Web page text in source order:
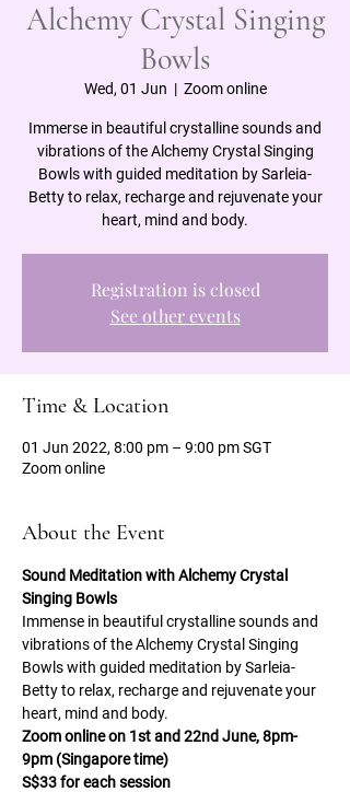
Alchemy Crystal Singing
Bowls
Wed, 01 Jun
  |
Zoom online
Immerse in beautiful crystalline sounds and
vibrations of the Alchemy Crystal Singing
Bowls with guided meditation by Sarleia-
Betty to relax, recharge and rejuvenate your
heart, mind and body.
Registration is closed
See other events
Time & Location
01 Jun 2022, 8:00 pm – 9:00 pm SGT
Zoom online
About the Event
Sound Meditation with Alchemy Crystal
Singing Bowls
Immense in beautiful crystalline sounds and
vibrations of the Alchemy Crystal Singing
Bowls with guided meditation by Sarleia-
Betty to relax, recharge and rejuvenate your
heart, mind and body.
Zoom online on 1st and 22nd June, 8pm-
9pm (Singapore time)
S$33 for each session